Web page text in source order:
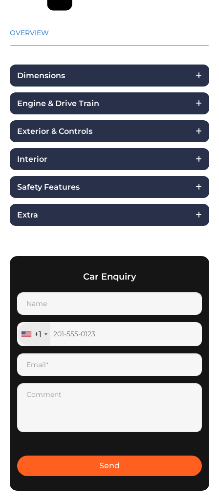
OVERVIEW
Dimensions
Engine & Drive Train
Exterior & Controls
Interior
Safety Features
Extra
Car Enquiry
+1